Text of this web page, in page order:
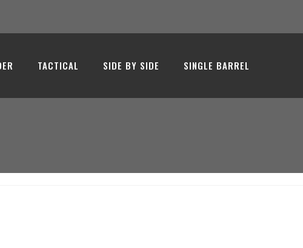
TACTICAL SIDE BY SIDE SINGLE BARREL
Arms